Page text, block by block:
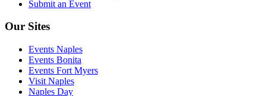
Submit an Event
Our Sites
Events Naples
Events Bonita
Events Fort Myers
Visit Naples
Naples Day